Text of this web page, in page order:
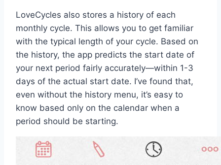
LoveCycles also stores a history of each
monthly cycle. This allows you to get familiar
with the typical length of your cycle. Based on
the history, the app predicts the start date of
your next period fairly accurately—within 1-3
days of the actual start date. I’ve found that,
even without the history menu, it’s easy to
know based only on the calendar when a
period should be starting.